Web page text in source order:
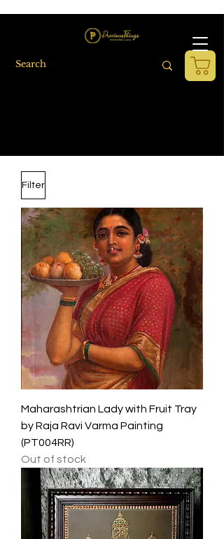
Filter
Maharashtrian Lady with Fruit Tray
by Raja Ravi Varma Painting
(PT004RR)
Out of stock